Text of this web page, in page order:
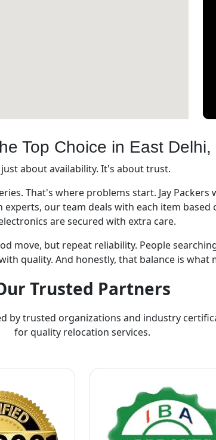
Top Choice in East Delhi,
about availability. It's about trust.
That's where problems start. Jay Packers
our team deals with each item
are secured with extra care.
move, but repeat reliability. People
quality. And honestly, that balance is what
Trusted Partners
by trusted organizations and industry
for quality relocation services.